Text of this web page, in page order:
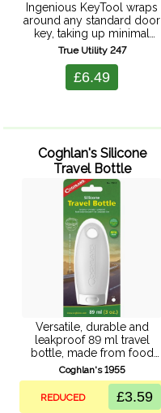
Ingenious KeyTool wraps
around any standard door
key, taking up minimal
space and uses the actual
key to increase leverage
when using the tools.
Includes 3 sizes of
True Utility 247
£6.49
Coghlan's Silicone
Travel Bottle
Versatile, durable and
leakproof 89 ml travel
bottle, made from food
grade silicone. Travel
friendly size. Cap with 5
integrated content choices
and 1 blank. BPA free.
Coghlan's 1955
£3.59
REDUCED